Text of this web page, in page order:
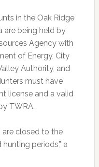
in the Oak Ridge
are being held by
Agency with
of Energy, City
Authority, and
must have
license and a valid
TWRA.
are closed to the
periods,” a